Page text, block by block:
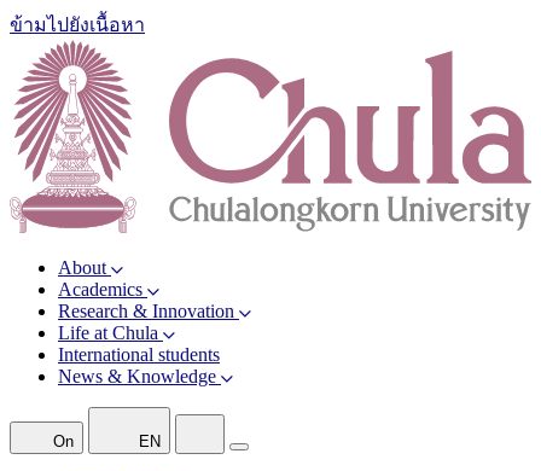
ข้ามไปยังเนื้อหา
About
Academics
Research & Innovation
Life at Chula
International students
News & Knowledge
On EN